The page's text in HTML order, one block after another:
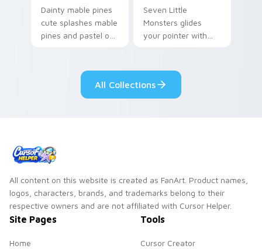
Dainty mable pines
cute splashes mable
pines and pastel on
custom cursor style.
Seven Little
Monsters glides
your pointer with
pride.
All Collections
All content on this website is created as FanArt. Product names,
logos, characters, brands, and trademarks belong to their
respective owners and are not affiliated with Cursor Helper.
Site Pages
Home
Tools
Cursor Creator